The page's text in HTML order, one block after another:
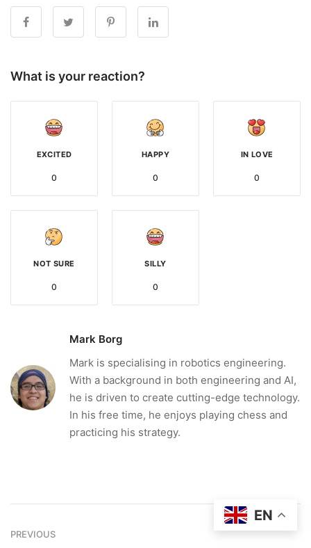
What is your reaction?
EXCITED
0
HAPPY
0
IN LOVE
0
NOT SURE
0
SILLY
0
Mark Borg
Mark is specialising in robotics engineering.
With a background in both engineering and AI,
he is driven to create cutting-edge technology.
In his free time, he enjoys playing chess and
practicing his strategy.
PREVIOUS
EN